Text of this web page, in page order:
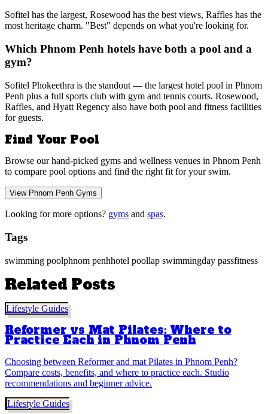
Sofitel has the largest, Rosewood has the best views, Raffles has the
most heritage charm. "Best" depends on what you're looking for.
Which Phnom Penh hotels have both a pool and a
gym?
Sofitel Phokeethra is the standout — the largest hotel pool in Phnom
Penh plus a full sports club with gym and tennis courts. Rosewood,
Raffles, and Hyatt Regency also have both pool and fitness facilities
for guests.
Find Your Pool
Browse our hand-picked gyms and wellness venues in Phnom Penh
to compare pool options and find the right fit for your swim.
View Phnom Penh Gyms
Looking for more options? gyms and spas.
Tags
swimming poolphnom penhhotel poollap swimmingday passfitness
Related Posts
Lifestyle Guides
Reformer vs Mat Pilates: Where to
Practice Each in Phnom Penh
Choosing between Reformer and mat Pilates in Phnom Penh?
Compare costs, benefits, and where to practice each. Studio
recommendations and beginner advice.
Lifestyle Guides